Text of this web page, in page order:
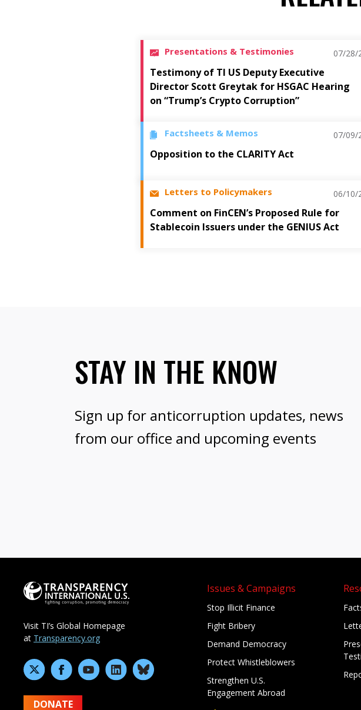
Presentations & Testimonies 07/28/
Testimony of TI US Deputy Executive
Director Scott Greytak for HSGAC Hearing
on “Trump’s Crypto Corruption”
Factsheets & Memos 07/09/
Opposition to the CLARITY Act
Letters to Policymakers 06/10/
Comment on FinCEN’s Proposed Rule for
Stablecoin Issuers under the GENIUS Act
STAY IN THE KNOW
Sign up for anticorruption updates, news
from our office and upcoming events
Visit TI’s Global Homepage
at Transparency.org
DONATE
Issues & Campaigns
Stop Illicit Finance
Fight Bribery
Demand Democracy
Protect Whistleblowers
Strengthen U.S.
Engagement Abroad